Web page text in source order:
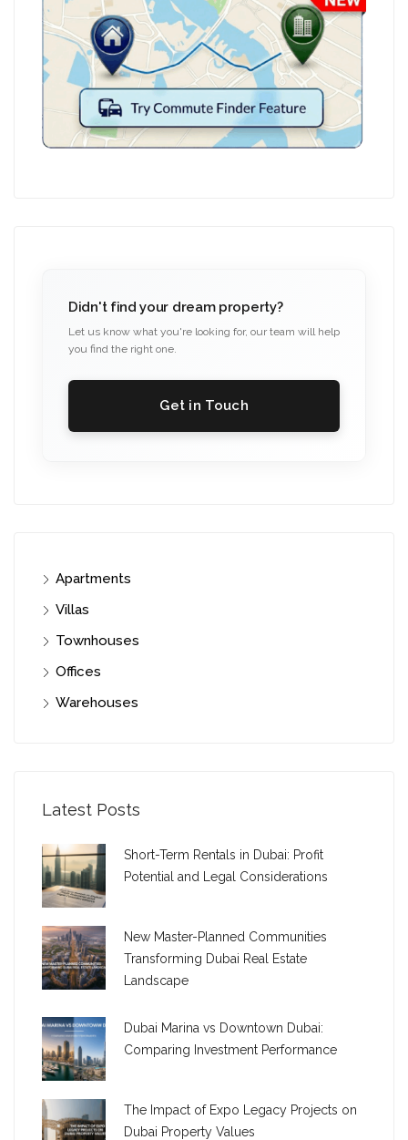
Didn't find your dream property?
Let us know what you're looking for, our team will help
you find the right one.
Get in Touch
Apartments
Villas
Townhouses
Offices
Warehouses
Latest Posts
Short-Term Rentals in Dubai: Profit
Potential and Legal Considerations
New Master-Planned Communities
Transforming Dubai Real Estate
Landscape
Dubai Marina vs Downtown Dubai:
Comparing Investment Performance
The Impact of Expo Legacy Projects on
Dubai Property Values